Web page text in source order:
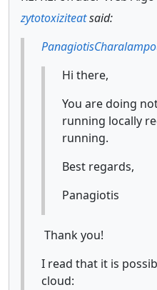
zytotoxiziteatsaid:
Hi there,
You are doing
running locally
running.
Best regards,
Panagiotis
Thank you!
I read that it is
cloud: